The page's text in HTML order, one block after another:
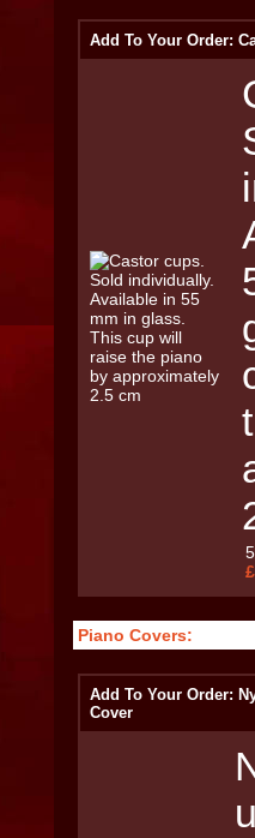
Add To Your Order:
Piano Covers:
Add To Your Order:
Cover